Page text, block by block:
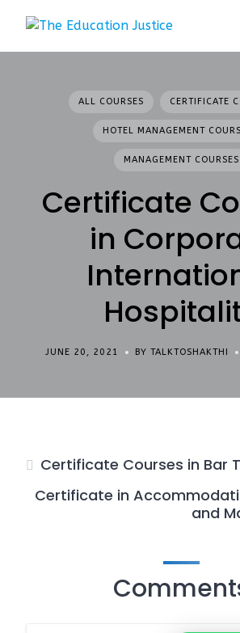
ALL COURSES CERTIFICATE
HOTEL MANAGEMENT
MANAGEMENT COURSES
Certificate
in
JUNE 20, 2021 BY TALKTOSHAKTHI
Certificate Courses in Bar
Certificate in
and